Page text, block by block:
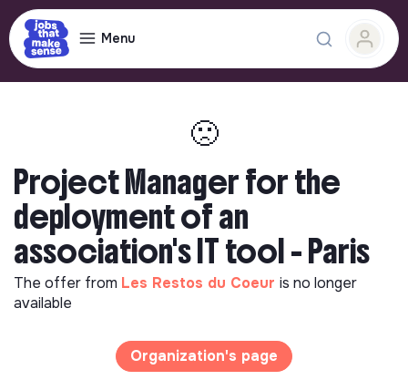
Menu
🙁
Project Manager for the
deployment of an
association's IT tool - Paris
The offer from Les Restos du Coeur is no longer
available
Organization's page